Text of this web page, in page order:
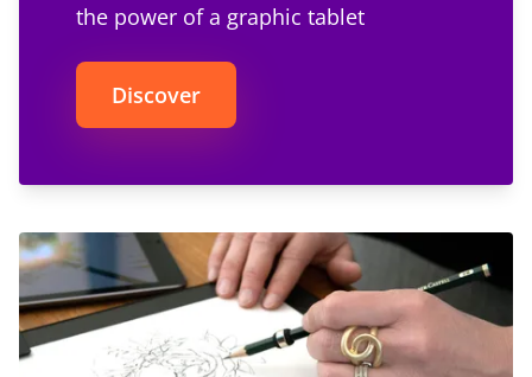
the power of a graphic tablet
Discover